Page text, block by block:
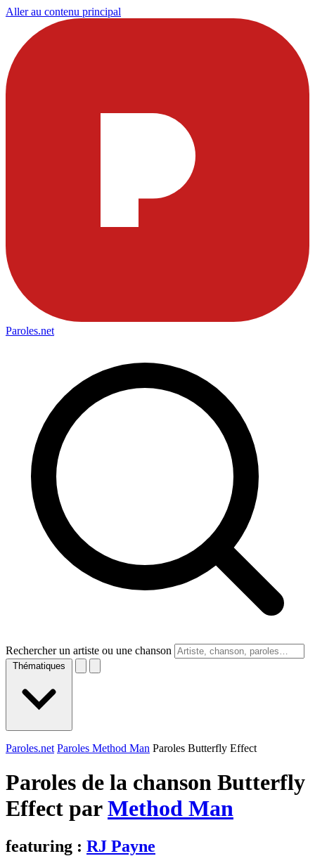
Aller au contenu principal
Paroles.net
Rechercher un artiste ou une chanson
Thématiques
Paroles.net Paroles Method Man Paroles Butterfly Effect
Paroles de la chanson Butterfly
Effect parMethod Man
featuring : RJ Payne